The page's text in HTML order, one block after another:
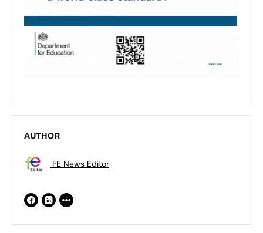
AUTHOR
FE News Editor